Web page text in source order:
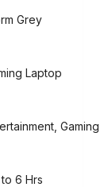
Grey
Laptop
Gaming
6 Hrs